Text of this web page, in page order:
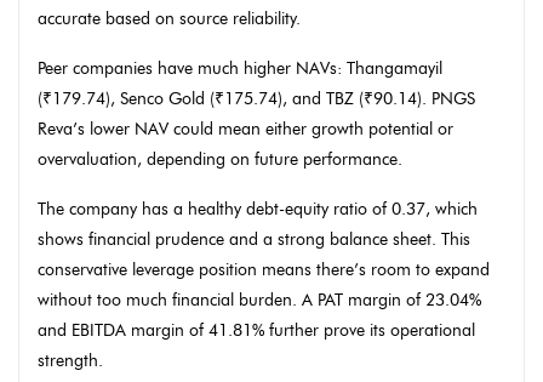
accurate based on source reliability.
Peer companies have much higher NAVs: Thangamayil
(₹179.74), Senco Gold (₹175.74), and TBZ (₹90.14). PNGS
Reva’s lower NAV could mean either growth potential or
overvaluation, depending on future performance.
The company has a healthy debt-equity ratio of 0.37, which
shows financial prudence and a strong balance sheet. This
conservative leverage position means there’s room to expand
without too much financial burden. A PAT margin of 23.04%
and EBITDA margin of 41.81% further prove its operational
strength.